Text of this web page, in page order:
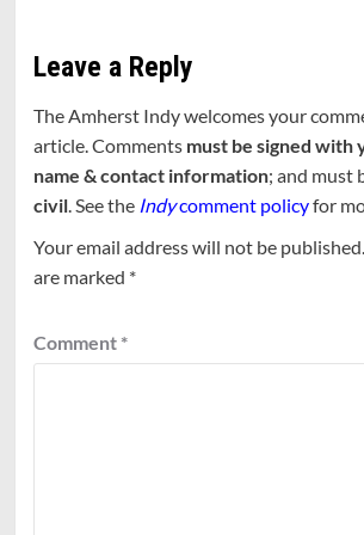
Leave a Reply
The Amherst Indy welcomes your
article. Comments must be signed with
name & contact information; and must
civil. See the Indycomment policyfor
Your email address will not be published.
are marked *
Comment *